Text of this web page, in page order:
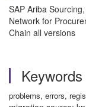
SAP Ariba
Network for
Chain all versions
Keywords
problems, errors,